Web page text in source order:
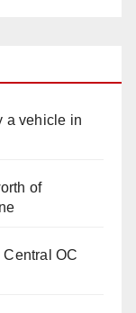
a vehicle in
of
OC